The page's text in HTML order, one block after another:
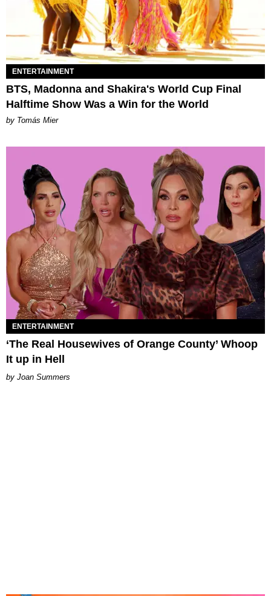
ENTERTAINMENT
BTS, Madonna and Shakira's World Cup Final
Halftime Show Was a Win for the World
by Tomás Mier
ENTERTAINMENT
‘The Real Housewives of Orange County’ Whoop
It up in Hell
Joan Summers